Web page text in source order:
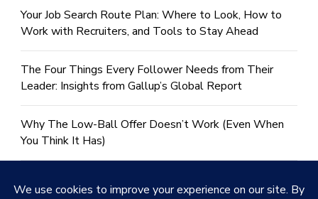
Your Job Search Route Plan: Where to Look, How to
Work with Recruiters, and Tools to Stay Ahead
The Four Things Every Follower Needs from Their
Leader: Insights from Gallup’s Global Report
Why The Low-Ball Offer Doesn’t Work (Even When
You Think It Has)